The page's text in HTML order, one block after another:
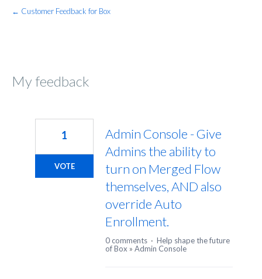
← Customer Feedback for Box
My feedback
Admin Console - Give
Admins the ability to
turn on Merged Flow
themselves, AND also
override Auto
Enrollment.
1
VOTE
0 comments · Help shape the future
of Box » Admin Console